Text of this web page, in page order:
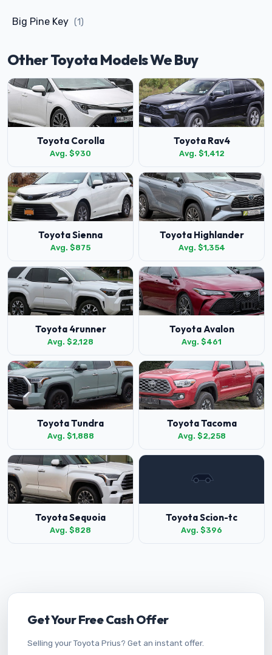
Big Pine Key (1)
Other Toyota Models We Buy
Toyota Corolla
Avg. $930
Toyota Rav4
Avg. $1,412
Toyota Sienna
Avg. $875
Toyota Highlander
Avg. $1,354
Toyota 4runner
Avg. $2,128
Toyota Avalon
Avg. $461
Toyota Tundra
Avg. $1,888
Toyota Tacoma
Avg. $2,258
Toyota Sequoia
Avg. $828
Toyota Scion-tc
Avg. $396
Get Your Free Cash Offer
Selling your Toyota Prius? Get an instant offer.